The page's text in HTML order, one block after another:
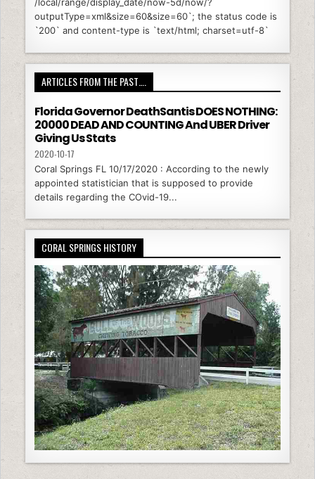
/local/range/display_date/now-5d/now/?
outputType=xml&size=60&size=60`; the status code is
`200` and content-type is `text/html; charset=utf-8`
ARTICLES FROM THE PAST….
Florida Governor DeathSantis DOES NOTHING:
20000 DEAD AND COUNTING And UBER Driver
Giving Us Stats
2020-10-17
Coral Springs FL 10/17/2020 : According to the newly
appointed statistician that is supposed to provide
details regarding the COvid-19...
CORAL SPRINGS HISTORY